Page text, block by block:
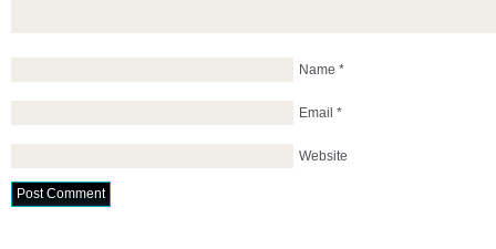
Name *
Email *
Website